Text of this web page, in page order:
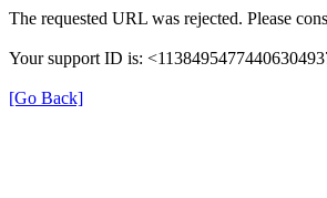
The requested URL was rejected. Please
Your support ID is:
[Go Back]